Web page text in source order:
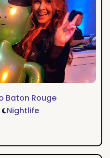
Baton Rouge
Nightlife